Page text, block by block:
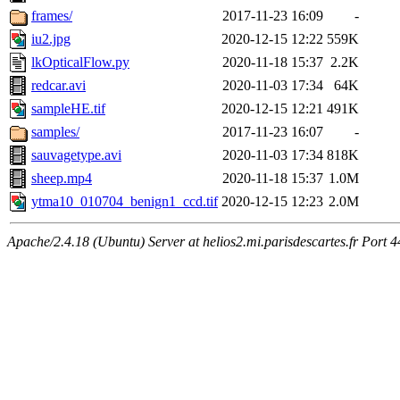
frames/
2017-11-23 16:09
-
iu2.jpg
2020-12-15 12:22 559K
lkOpticalFlow.py
2020-11-18 15:37 2.2K
redcar.avi
2020-11-03 17:34
64K
sampleHE.tif
2020-12-15 12:21 491K
samples/
2017-11-23 16:07
-
sauvagetype.avi
2020-11-03 17:34 818K
sheep.mp4
2020-11-18 15:37 1.0M
ytma10_010704_benign1_ccd.tif 2020-12-15 12:23 2.0M
Apache/2.4.18 (Ubuntu) Server at helios2.mi.parisdescartes.fr Port